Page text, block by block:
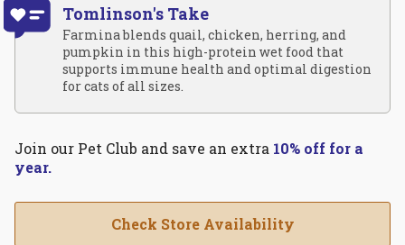
Tomlinson's Take
Farmina blends quail, chicken, herring, and
pumpkin in this high-protein wet food that
supports immune health and optimal digestion
for cats of all sizes.
Join our Pet Club and save an extra 10% off for a
year.
Check Store Availability